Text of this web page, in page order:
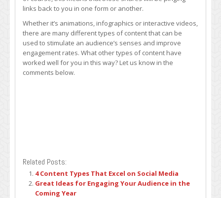
links back to you in one form or another.
Whether it’s animations, infographics or interactive videos,
there are many different types of content that can be
used to stimulate an audience’s senses and improve
engagement rates. What other types of content have
worked well for you in this way? Let us know in the
comments below.
Related Posts:
4 Content Types That Excel on Social Media
Great Ideas for Engaging Your Audience in the
Coming Year